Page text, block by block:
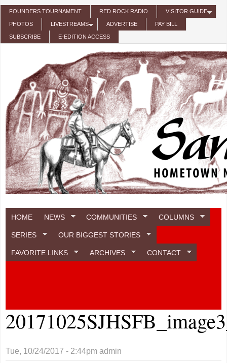
Skip to main content
FOUNDERS TOURNAMENT RED ROCK RADIO VISITOR GUIDE
PHOTOS LIVESTREAMS ADVERTISE PAY BILL
SUBSCRIBE E-EDITION ACCESS
HOME NEWS COMMUNITIES COLUMNS
SERIES OUR BIGGEST STORIES
FAVORITE LINKS ARCHIVES CONTACT
Tue, 10/24/2017 - 2:44pm admin